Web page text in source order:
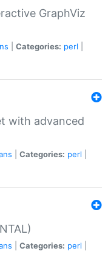
GraphViz
Categories: perl
with advanced
Categories: perl
Categories: perl